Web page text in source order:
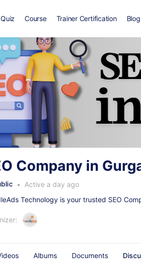
Quiz Course Trainer Certification Blog
Company in
Active a day ago
Technology is your trusted SEO
Albums Documents